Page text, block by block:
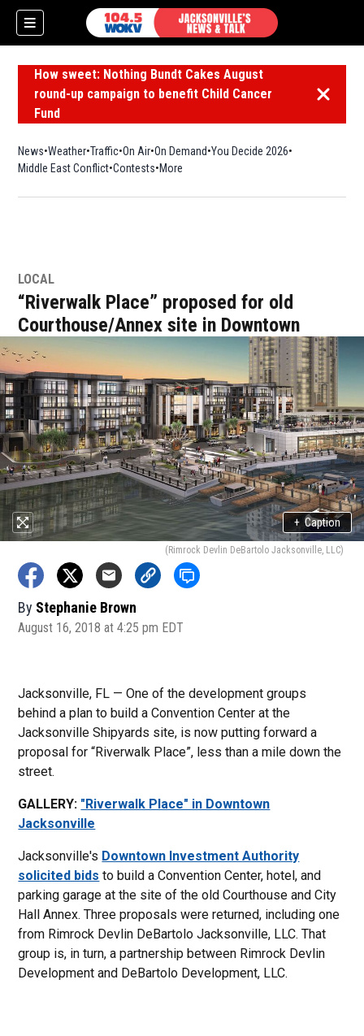
How sweet: Nothing Bundt Cakes August
round-up campaign to benefit Child Cancer
Fund
Dismiss
News Weather Traffic On Air On Demand You Decide 2026
Middle East Conflict Contests More
LOCAL
“Riverwalk Place” proposed for old
Courthouse/Annex site in Downtown
+ Caption
(Rimrock Devlin DeBartolo Jacksonville, LLC)
By Stephanie Brown
August 16, 2018 at 4:25 pm EDT
Jacksonville, FL — One of the development groups
behind a plan to build a Convention Center at the
Jacksonville Shipyards site, is now putting forward a
proposal for “Riverwalk Place”, less than a mile down the
street.
GALLERY: "Riverwalk Place" in Downtown
Jacksonville
Jacksonville's Downtown Investment Authority
solicited bids to build a Convention Center, hotel, and
parking garage at the site of the old Courthouse and City
Hall Annex. Three proposals were returned, including one
from Rimrock Devlin DeBartolo Jacksonville, LLC. That
group is, in turn, a partnership between Rimrock Devlin
Development and DeBartolo Development, LLC.